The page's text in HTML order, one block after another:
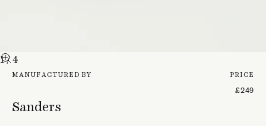
1/ 4
MANUFACTURED BY
Sanders
PRICE
£249